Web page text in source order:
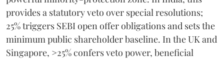
provides a statutory veto over special resolutions;
25% triggers SEBI open offer obligations and sets the
minimum public shareholder baseline. In the UK and
Singapore, >25% confers veto power, beneficial